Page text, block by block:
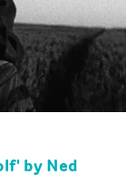
by Ned